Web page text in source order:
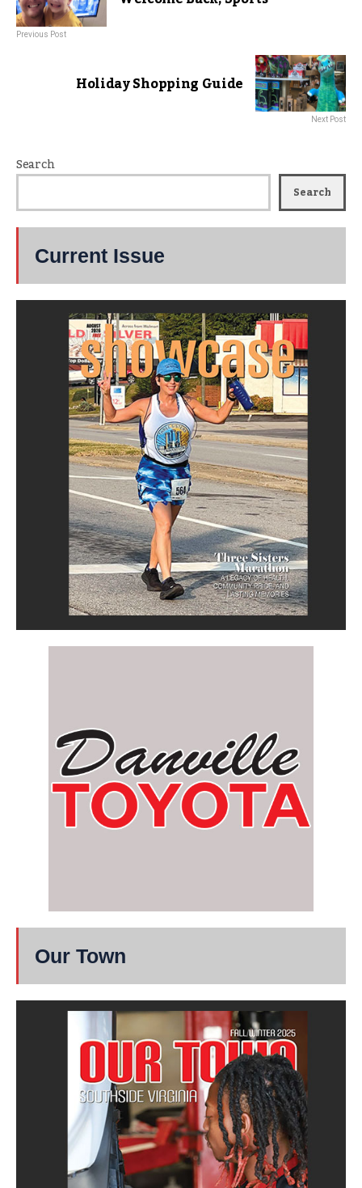
Previous Post
Holiday Shopping Guide
Next Post
Search
Search
Current Issue
Our Town